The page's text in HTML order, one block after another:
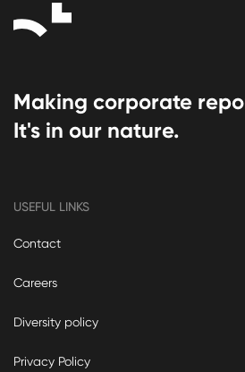
Making corporate
It's in our nature.
USEFUL LINKS
Contact
Careers
Diversity policy
Privacy Policy